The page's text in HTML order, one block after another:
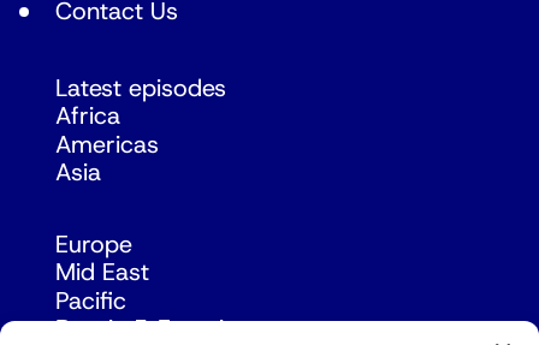
Contact Us
Latest episodes
Africa
Americas
Asia
Europe
Mid East
Pacific
Russia & Eurasia